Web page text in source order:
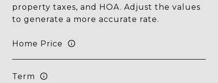
property taxes, and HOA. Adjust the values
to generate a more accurate rate.
Home Price
Term